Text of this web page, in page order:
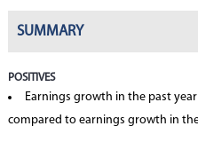
SUMMARY
POSITIVES
Earnings growth in the past
compared to earnings growth in